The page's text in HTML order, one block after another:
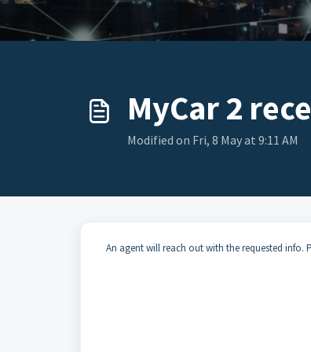
MyCar 2
Modified on Fri, 8 May at 9:11 AM
An agent will reach out with the requested info.